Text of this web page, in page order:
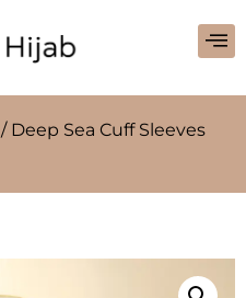
/ Deep Sea Cuff Sleeves